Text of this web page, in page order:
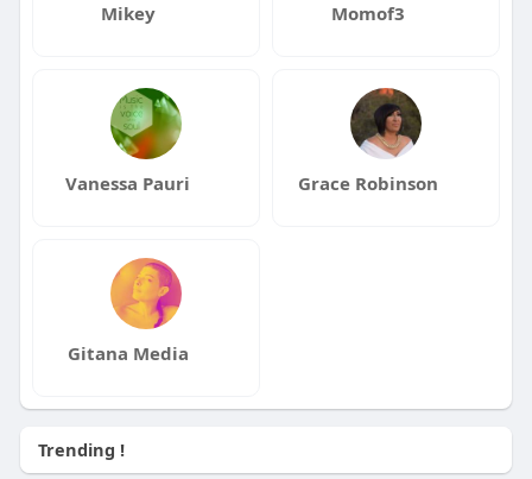
Mikey Momof3
Vanessa Pauri Grace Robinson
Gitana Media
Trending !